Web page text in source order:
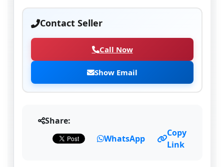
Contact Seller
Call Now
Show Email
Share:
WhatsApp
Copy
Link